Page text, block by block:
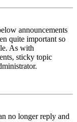
announcements
quite important so
As with
sticky topic
no longer reply and